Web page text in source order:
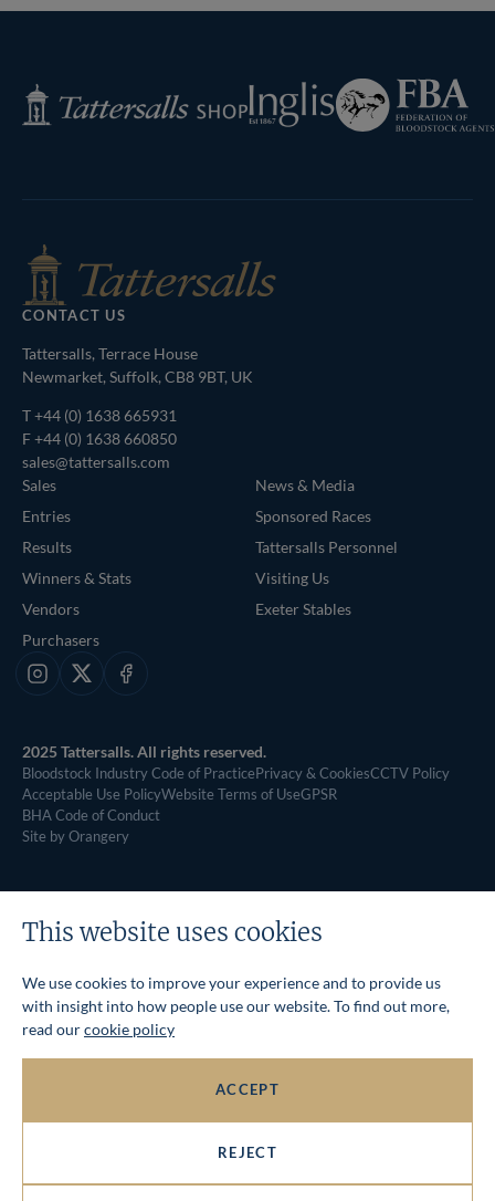
Tattersalls
Shop
Inglis
Federation
of
Bloodstock
CONTACT US
Tattersalls, Terrace House
Newmarket, Suffolk, CB8 9BT, UK
T+44 (0) 1638 665931
F +44 (0) 1638 660850
sales@tattersalls.com
Sales
Entries
Results
Winners & Stats
Vendors
Purchasers
News & Media
Sponsored Races
Tattersalls Personnel
Visiting Us
Exeter Stables
Instagram
X Facebook
2025 Tattersalls. All rights reserved.
Bloodstock Industry Code of PracticePrivacy & CookiesCCTV Policy
Acceptable Use PolicyWebsite Terms of UseGPSR
BHA Code of Conduct
Site by Orangery
This website uses cookies
We use cookies to improve your experience and to provide us
with insight into how people use our website. To find out more,
read ourcookie policy
ACCEPT
REJECT